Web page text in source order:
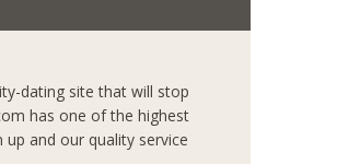
dating site that will stop
has one of the highest
and our quality service